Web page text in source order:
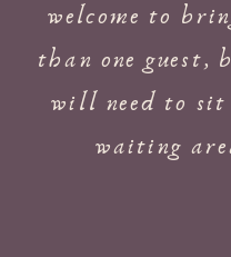
welcome to
than one guest,
will need to
waiting